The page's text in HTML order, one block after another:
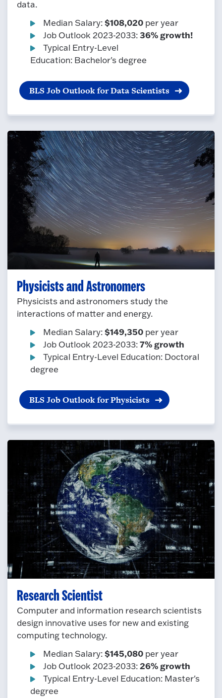
data.
Median Salary:$108,020per year
Job Outlook 2023-2033:36% growth!
Typical Entry-Level
Education: Bachelor's degree
BLS Job Outlook for Data Scientists
Physicists and Astronomers
Physicists and astronomers study the
interactions of matter and energy.
Median Salary:$149,350per year
Job Outlook 2023-2033:7% growth
Typical Entry-Level Education: Doctoral
degree
BLS Job Outlook for Physicists
Research Scientist
Computer and information research scientists
design innovative uses for new and existing
computing technology.
Median Salary:$145,080 per year
Job Outlook 2023-2033:26% growth
Typical Entry-Level Education: Master's
degree